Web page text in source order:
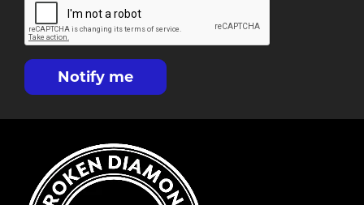
Notify me